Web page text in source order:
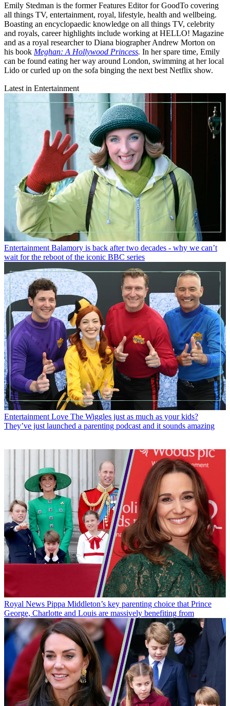
Emily Stedman is the former Features Editor for GoodTo covering
all things TV, entertainment, royal, lifestyle, health and wellbeing.
Boasting an encyclopaedic knowledge on all things TV, celebrity
and royals, career highlights include working at HELLO! Magazine
and as a royal researcher to Diana biographer Andrew Morton on
his book Meghan: A Hollywood Princess. In her spare time, Emily
can be found eating her way around London, swimming at her local
Lido or curled up on the sofa binging the next best Netflix show.
Latest in Entertainment
Entertainment Balamory is back after two decades - why we can’t
wait for the reboot of the iconic BBC series
Entertainment Love The Wiggles just as much as your kids?
They’ve just launched a parenting podcast and it sounds amazing
Royal News Pippa Middleton’s key parenting choice that Prince
George, Charlotte and Louis are massively benefiting from